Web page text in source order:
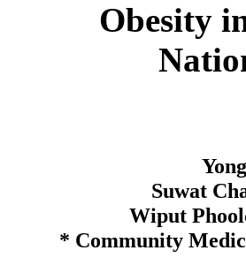
Obesity
Suwat
Wiput
* Community